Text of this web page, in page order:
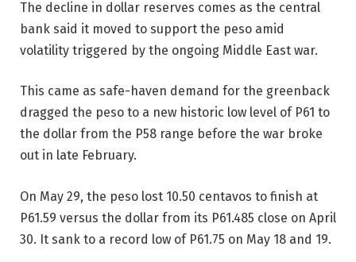
The decline in dollar reserves comes as the central
bank said it moved to support the peso amid
volatility triggered by the ongoing Middle East war.
This came as safe-haven demand for the greenback
dragged the peso to a new historic low level of P61 to
the dollar from the P58 range before the war broke
out in late February.
On May 29, the peso lost 10.50 centavos to finish at
P61.59 versus the dollar from its P61.485 close on April
30. It sank to a record low of P61.75 on May 18 and 19.